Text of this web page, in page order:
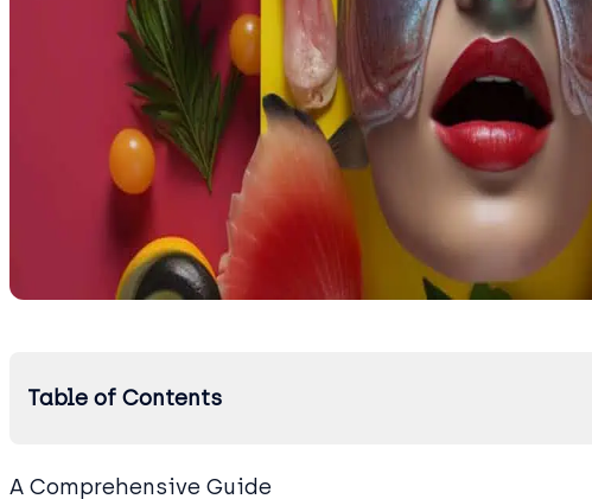
Table of Contents
A Comprehensive Guide